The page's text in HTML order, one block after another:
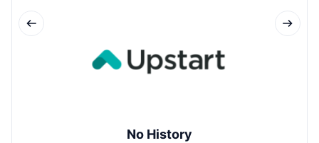
No History